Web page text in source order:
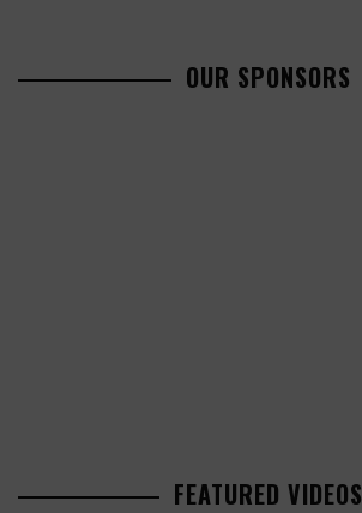
OUR SPONSORS
FEATURED VIDEOS